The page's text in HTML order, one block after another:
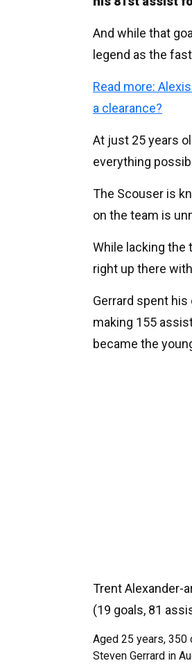
And while that
legend as the
Read more:
a clearance?
At just 25 years
everything
The Scouser is
on the team is
While lacking the
right up there
Gerrard spent
making 155
became the
Trent Alexander-
(19 goals, 81
Aged 25 years,
Steven Gerrard in